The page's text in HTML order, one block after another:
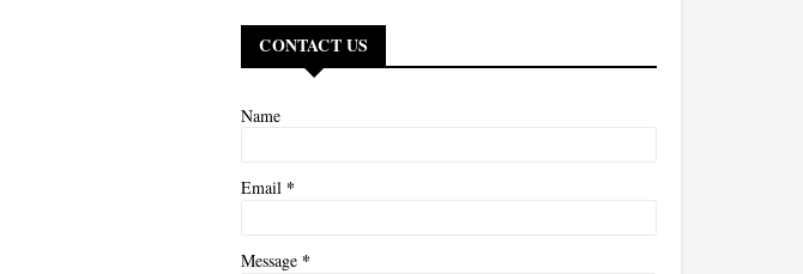
CONTACT US
Name
Email *
Message *